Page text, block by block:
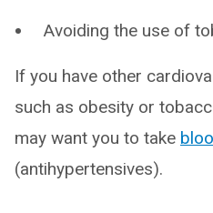
Avoiding the use of
If you have other
such as obesity or
may want you to take
(antihypertensives).